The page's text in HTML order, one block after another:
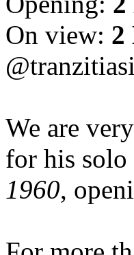
On view: 2
We are
for his
1960,